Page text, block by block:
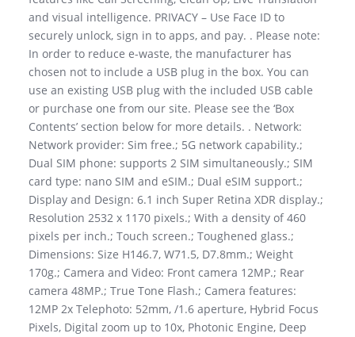
and visual intelligence. PRIVACY – Use Face ID to
securely unlock, sign in to apps, and pay. . Please note:
In order to reduce e-waste, the manufacturer has
chosen not to include a USB plug in the box. You can
use an existing USB plug with the included USB cable
or purchase one from our site. Please see the ‘Box
Contents’ section below for more details. . Network:
Network provider: Sim free.; 5G network capability.;
Dual SIM phone: supports 2 SIM simultaneously.; SIM
card type: nano SIM and eSIM.; Dual eSIM support.;
Display and Design: 6.1 inch Super Retina XDR display.;
Resolution 2532 x 1170 pixels.; With a density of 460
pixels per inch.; Touch screen.; Toughened glass.;
Dimensions: Size H146.7, W71.5, D7.8mm.; Weight
170g.; Camera and Video: Front camera 12MP.; Rear
camera 48MP.; True Tone Flash.; Camera features:
12MP 2x Telephoto: 52mm, /1.6 aperture, Hybrid Focus
Pixels, Digital zoom up to 10x, Photonic Engine, Deep